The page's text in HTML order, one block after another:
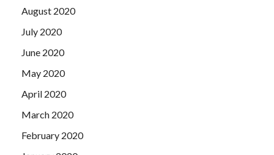
August 2020
July 2020
June 2020
May 2020
April 2020
March 2020
February 2020